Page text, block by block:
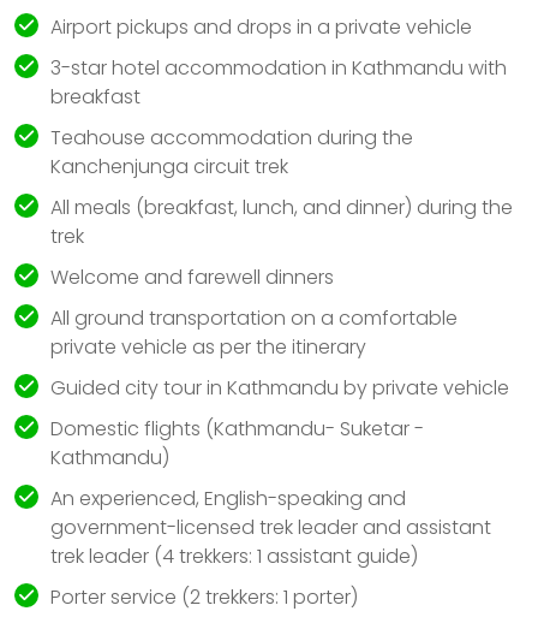
Airport pickups and drops in a private vehicle
3-star hotel accommodation in Kathmandu with
breakfast
Teahouse accommodation during the
Kanchenjunga circuit trek
All meals (breakfast, lunch, and dinner) during the
trek
Welcome and farewell dinners
All ground transportation on a comfortable
private vehicle as per the itinerary
Guided city tour in Kathmandu by private vehicle
Domestic flights (Kathmandu- Suketar -
Kathmandu)
An experienced, English-speaking and
government-licensed trek leader and assistant
trek leader (4 trekkers: 1 assistant guide)
Porter service (2 trekkers: 1 porter)